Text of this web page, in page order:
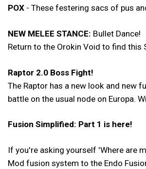
POX - These festering sacs of pus
NEW MELEE STANCE: Bullet Dance!
Return to the Orokin Void to find this
Raptor 2.0 Boss Fight!
The Raptor has a new look and new
battle on the usual node on Europa.
Fusion Simplified: Part 1 is here!
If you're asking yourself 'Where are
Mod fusion system to the Endo